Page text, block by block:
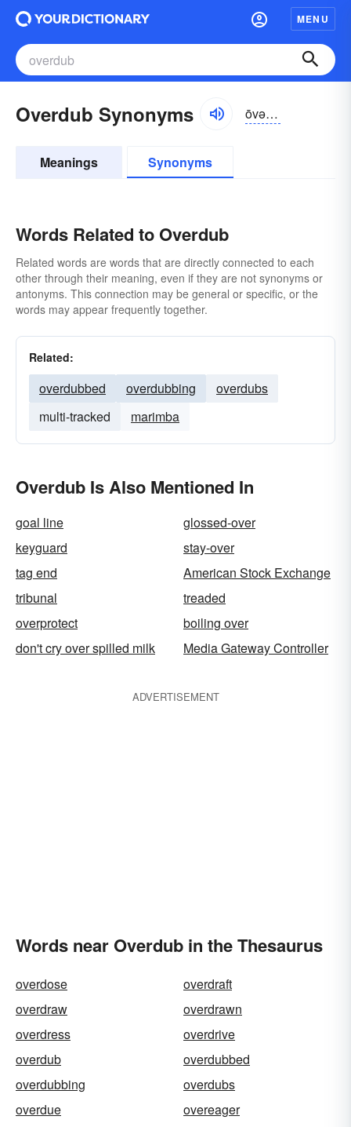
MENU
Overdub Synonyms ōvər-dŭb
Meanings Synonyms
Words Related to Overdub
Related words are words that are directly connected to each
other through their meaning, even if they are not synonyms or
antonyms. This connection may be general or specific, or the
words may appear frequently together.
Related:
overdubbed overdubbing
overdubs
multi-tracked
marimba
Overdub Is Also Mentioned In
goal line
glossed-over
keyguard
stay-over
tag end
American Stock Exchange
tribunal
treaded
overprotect
boiling over
don't cry over spilled milk
Media Gateway Controller
ADVERTISEMENT
Words near Overdub in the Thesaurus
overdose
overdraft
overdraw
overdrawn
overdress
overdrive
overdub
overdubbed
overdubbing
overdubs
overdue
overeager